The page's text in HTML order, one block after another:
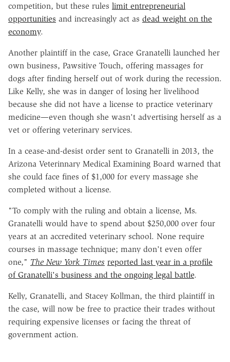
competition, but these rules limit entrepreneurial
opportunities and increasingly act as dead weight on the
economy.
Another plaintiff in the case, Grace Granatelli launched her
own business, Pawsitive Touch, offering massages for
dogs after finding herself out of work during the recession.
Like Kelly, she was in danger of losing her livelihood
because she did not have a license to practice veterinary
medicine—even though she wasn't advertising herself as a
vet or offering veterinary services.
In a cease-and-desist order sent to Granatelli in 2013, the
Arizona Veterinnary Medical Examining Board warned that
she could face fines of $1,000 for every massage she
completed without a license.
"To comply with the ruling and obtain a license, Ms.
Granatelli would have to spend about $250,000 over four
years at an accredited veterinary school. None require
courses in massage technique; many don't even offer
one," The New York Times reported last year in a profile
of Granatelli's business and the ongoing legal battle.
Kelly, Granatelli, and Stacey Kollman, the third plaintiff in
the case, will now be free to practice their trades without
requiring expensive licenses or facing the threat of
government action.